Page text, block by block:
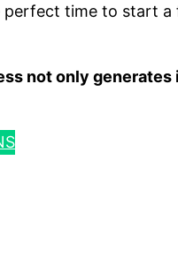
perfect time to start a
not only generates